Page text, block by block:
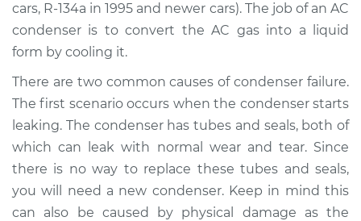
Shop/Dealer Price $1181.15 -$1700.86
2004 Chevrolet
Silverado 2500
V8-6.0L
Service type
AC Condenser
Replacement
cars, R-134a in 1995 and newer cars). The job of an AC
condenser is to convert the AC gas into a liquid
form by cooling it.
There are two common causes of condenser failure.
The first scenario occurs when the condenser starts
leaking. The condenser has tubes and seals, both of
which can leak with normal wear and tear. Since
there is no way to replace these tubes and seals,
you will need a new condenser. Keep in mind this
can also be caused by physical damage as the